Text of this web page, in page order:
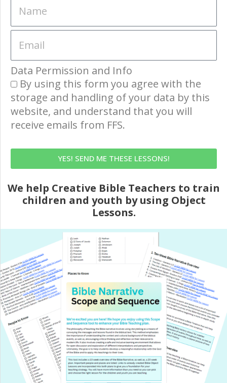
Data Permission and Info
By using this form you agree with the
storage and handling of your data by this
website, and understand that you will
receive emails from FFS.
YES! SEND ME THESE LESSONS!
We help Creative Bible Teachers to train
children and youth by using Object
Lessons.